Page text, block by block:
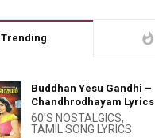
Trending whatshot
Buddhan Yesu Gandhi –
Chandhrodhayam Lyrics
60'S NOSTALGICS,
TAMIL SONG LYRICS